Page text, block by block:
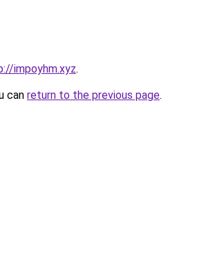
impoyhm.xyz.
can return to the previous page.